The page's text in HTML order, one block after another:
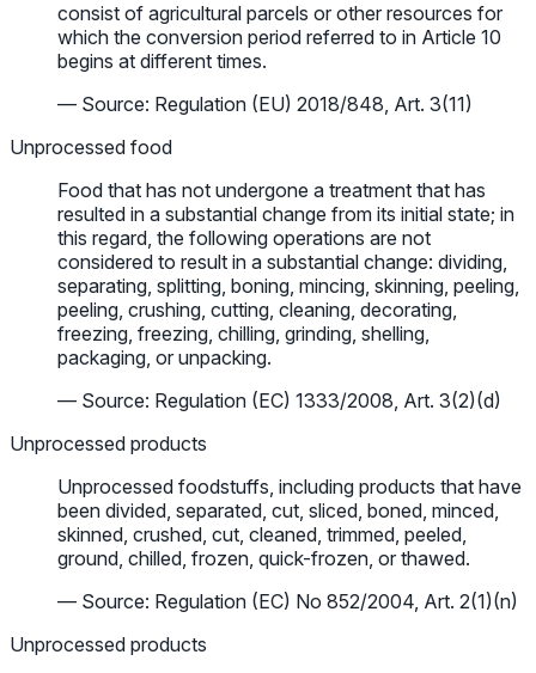
consist of agricultural parcels or other resources for
which the conversion period referred to in Article 10
begins at different times.
— Source: Regulation (EU) 2018/848, Art. 3(11)
Unprocessed food
Food that has not undergone a treatment that has
resulted in a substantial change from its initial state; in
this regard, the following operations are not
considered to result in a substantial change: dividing,
separating, splitting, boning, mincing, skinning, peeling,
peeling, crushing, cutting, cleaning, decorating,
freezing, freezing, chilling, grinding, shelling,
packaging, or unpacking.
— Source: Regulation (EC) 1333/2008, Art. 3(2)(d)
Unprocessed products
Unprocessed foodstuffs, including products that have
been divided, separated, cut, sliced, boned, minced,
skinned, crushed, cut, cleaned, trimmed, peeled,
ground, chilled, frozen, quick-frozen, or thawed.
— Source: Regulation (EC) No 852/2004, Art. 2(1)(n)
Unprocessed products